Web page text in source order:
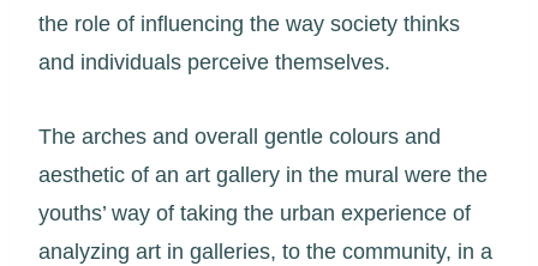
the role of influencing the way society thinks
and individuals perceive themselves.
The arches and overall gentle colours and
aesthetic of an art gallery in the mural were the
youths’ way of taking the urban experience of
analyzing art in galleries, to the community, in a